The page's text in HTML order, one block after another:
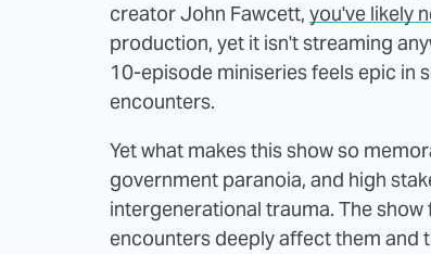
creator John Fawcett, you've likely
production, yet it isn't streaming
10-episode miniseries feels epic in
encounters.
Yet what makes this show so
government paranoia, and high
intergenerational trauma. The
encounters deeply affect them and